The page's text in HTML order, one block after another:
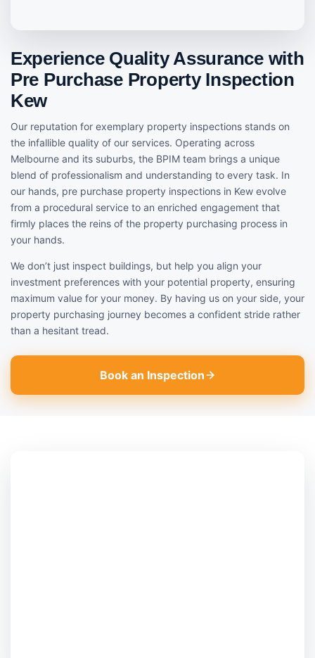
Experience Quality Assurance with
Pre Purchase Property Inspection
Kew
Our reputation for exemplary property inspections stands on
the infallible quality of our services. Operating across
Melbourne and its suburbs, the BPIM team brings a unique
blend of professionalism and understanding to every task. In
our hands, pre purchase property inspections in Kew evolve
from a procedural service to an enriched engagement that
firmly places the reins of the property purchasing process in
your hands.
We don’t just inspect buildings, but help you align your
investment preferences with your potential property, ensuring
maximum value for your money. By having us on your side, your
property purchasing journey becomes a confident stride rather
than a hesitant tread.
Book an Inspection